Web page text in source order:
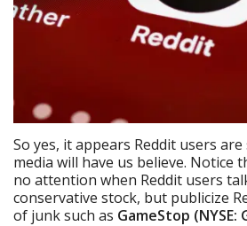
So yes, it appears Reddit users
media will have us believe. Notice
no attention when Reddit users
conservative stock, but publicize
of junk such as GameStop (NYSE: